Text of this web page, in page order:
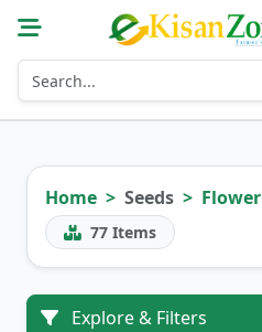
Home Seeds Flower
77 Items
Explore & Filters